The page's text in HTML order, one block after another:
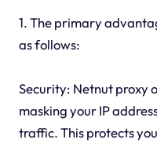
1. The primary
as follows:
Security: Netnut proxy
masking your IP
traffic. This protects